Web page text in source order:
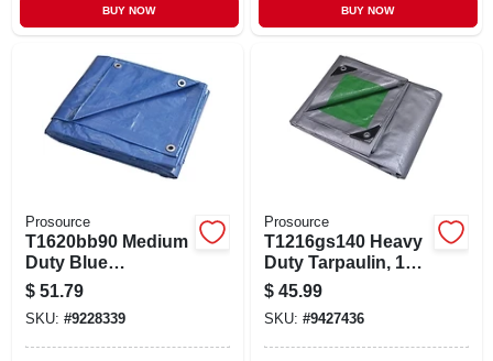
BUY NOW BUY NOW
Prosource
T1620bb90 Medium
Duty Blue
Tarpaulin, 20 Ft L X
16 Ft W, 5 Mil Thick
$ 51.79
SKU: #9228339
Prosource
T1216gs140 Heavy
Duty Tarpaulin, 12'
X 16', 8 Mil
Polyethylene,
Green/silver
$ 45.99
SKU: #9427436